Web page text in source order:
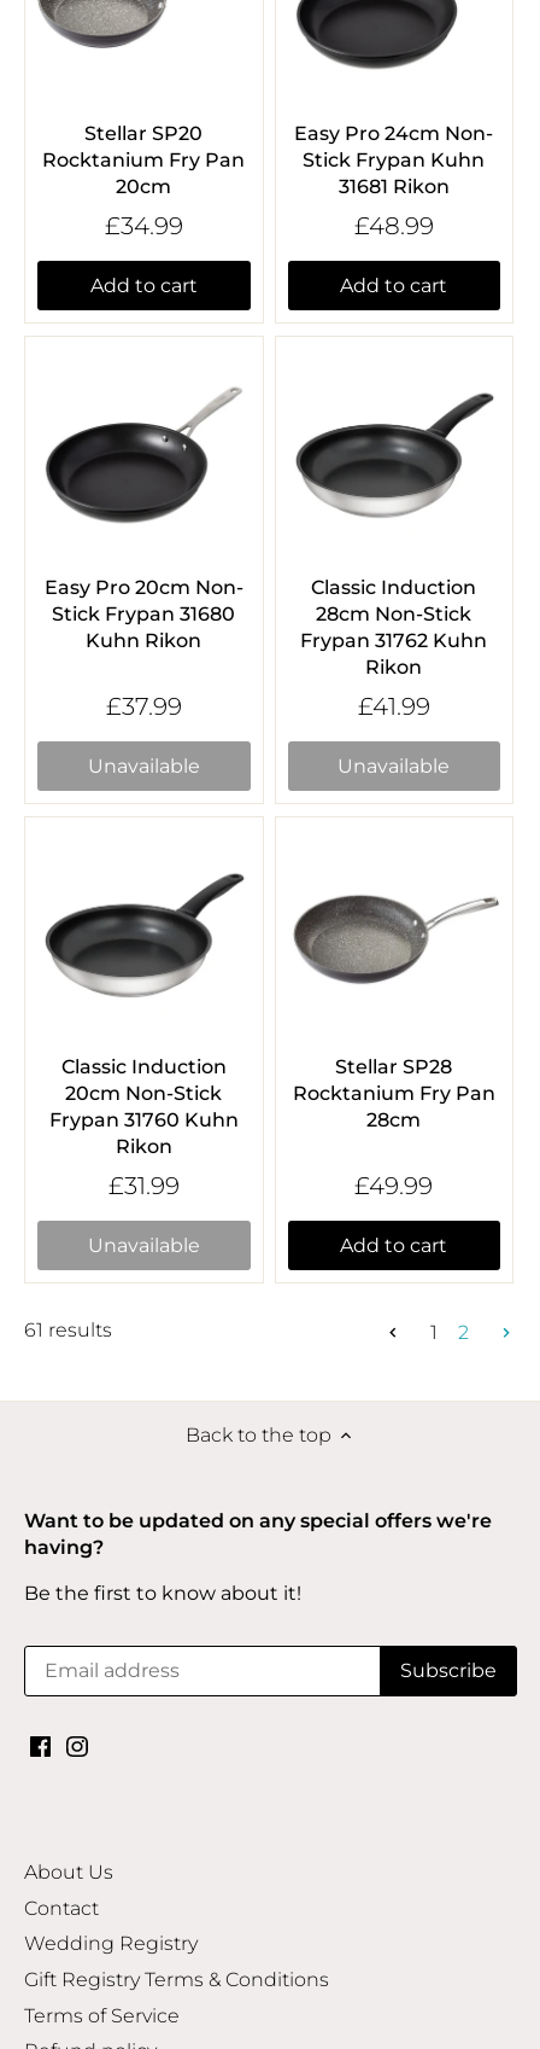
Stellar SP20
Rocktanium Fry Pan
20cm
£34.99
Add to cart
Easy Pro 24cm Non-
Stick Frypan Kuhn
31681 Rikon
£48.99
Add to cart
Easy Pro 20cm Non-
Stick Frypan 31680
Kuhn Rikon
£37.99
Unavailable
Classic Induction
28cm Non-Stick
Frypan 31762 Kuhn
Rikon
£41.99
Unavailable
Classic Induction
20cm Non-Stick
Frypan 31760 Kuhn
Rikon
£31.99
Unavailable
Stellar SP28
Rocktanium Fry Pan
28cm
£49.99
Add to cart
61 results 1 2
Back to the top
Want to be updated on any special offers we're
having?
Be the first to know about it!
About Us
Contact
Wedding Registry
Gift Registry Terms & Conditions
Terms of Service